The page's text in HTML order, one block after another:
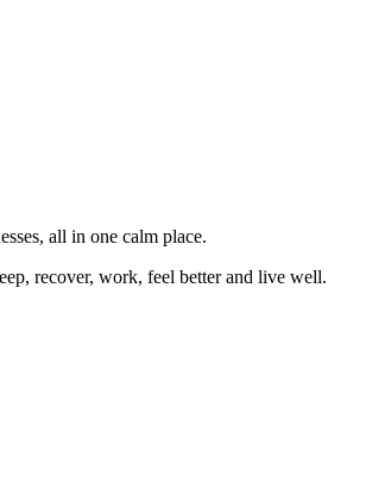
all in one calm place.
recover, work, feel better and live well.